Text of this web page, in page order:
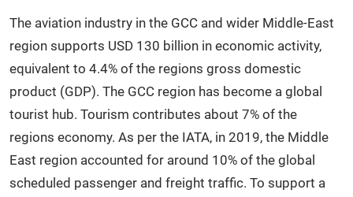
The aviation industry in the GCC and wider Middle-East
region supports USD 130 billion in economic activity,
equivalent to 4.4% of the regions gross domestic
product (GDP). The GCC region has become a global
tourist hub. Tourism contributes about 7% of the
regions economy. As per the IATA, in 2019, the Middle
East region accounted for around 10% of the global
scheduled passenger and freight traffic. To support a